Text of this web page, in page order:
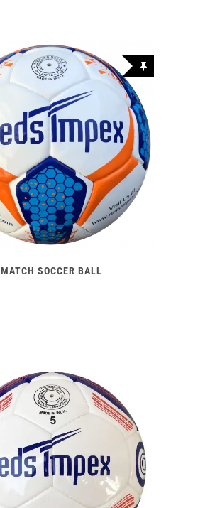
MATCH SOCCER BALL